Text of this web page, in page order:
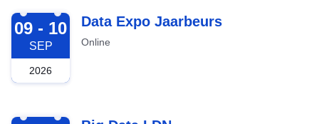
2026-09-09
09 - 10
SEP
2026
Data Expo Jaarbeurs
Online